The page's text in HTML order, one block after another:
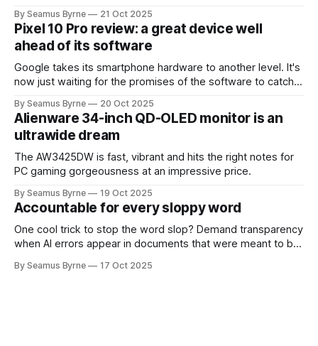
By Seamus Byrne 21 Oct 2025
Pixel 10 Pro review: a great device well
ahead of its software
Google takes its smartphone hardware to another level. It's
now just waiting for the promises of the software to catch
By Seamus Byrne 20 Oct 2025
Alienware 34-inch QD-OLED monitor is an
ultrawide dream
The AW3425DW is fast, vibrant and hits the right notes for
PC gaming gorgeousness at an impressive price.
By Seamus Byrne 19 Oct 2025
Accountable for every sloppy word
One cool trick to stop the word slop? Demand transparency
when AI errors appear in documents that were meant to be
By Seamus Byrne 17 Oct 2025